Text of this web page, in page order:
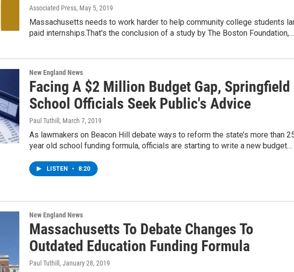
Associated Press, May 5, 2019
Massachusetts needs to work harder to help community college students
paid internships.That's the conclusion of a study by The Boston Foundation,…
New England News
Facing A $2 Million Budget Gap, Springfield
School Officials Seek Public's Advice
Paul Tuthill , March 7, 2019
As lawmakers on Beacon Hill debate ways to reform the state’s more than
year old school funding formula, officials are starting to write a new budget…
LISTEN • 8:20
New England News
Massachusetts To Debate Changes To
Outdated Education Funding Formula
Paul Tuthill , January 28, 2019